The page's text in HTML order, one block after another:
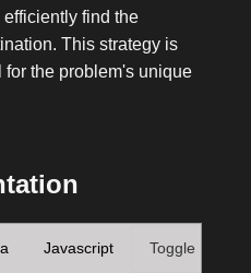
find the
This strategy is
the problem's unique
Javascript Toggle